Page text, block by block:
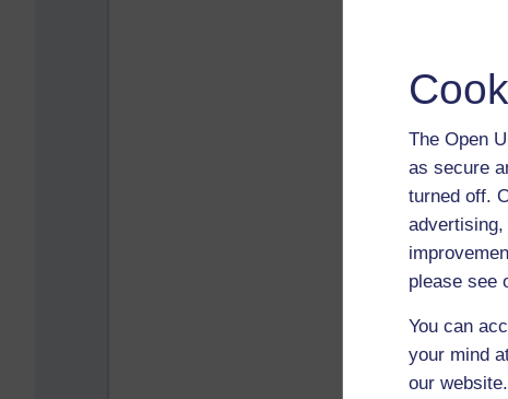
The Open
as secure
turned off.
please see
You can
your mind
our website.